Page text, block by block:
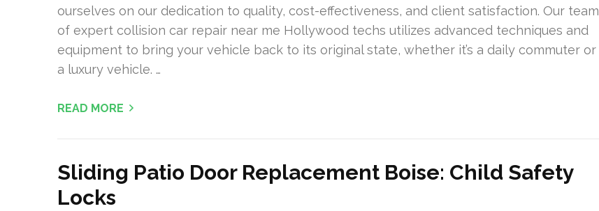
ourselves on our dedication to quality, cost-effectiveness, and client satisfaction. Our team
of expert collision car repair near me Hollywood techs utilizes advanced techniques and
equipment to bring your vehicle back to its original state, whether it’s a daily commuter or
a luxury vehicle. …
READ MORE
Sliding Patio Door Replacement Boise: Child Safety
Locks